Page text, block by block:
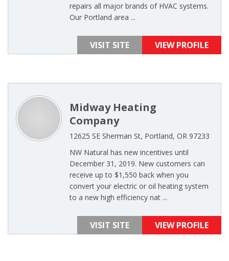
repairs all major brands of HVAC systems.
Our Portland area ...
VISIT SITE VIEW PROFILE
Midway Heating
Company
12625 SE Sherman St, Portland, OR 97233
NW Natural has new incentives until
December 31, 2019. New customers can
receive up to $1,550 back when you
convert your electric or oil heating system
to a new high efficiency nat ...
VISIT SITE VIEW PROFILE